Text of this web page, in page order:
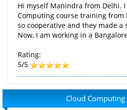
Hi myself Manindra from Delhi.
Computing course training from
so cooperative and they made a
Now, I am working in a
Rating:
5/5
Cloud